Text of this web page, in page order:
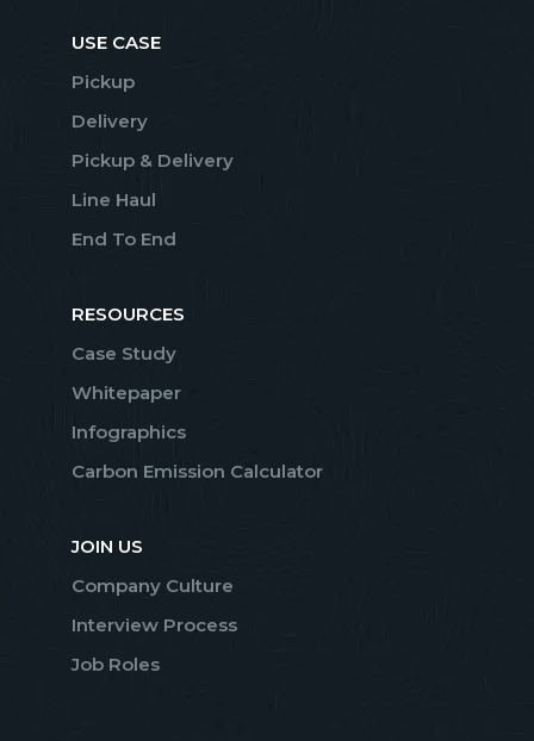
USE CASE
Pickup
Delivery
Pickup & Delivery
Line Haul
End To End
RESOURCES
Case Study
Whitepaper
Infographics
Carbon Emission Calculator
JOIN US
Company Culture
Interview Process
Job Roles